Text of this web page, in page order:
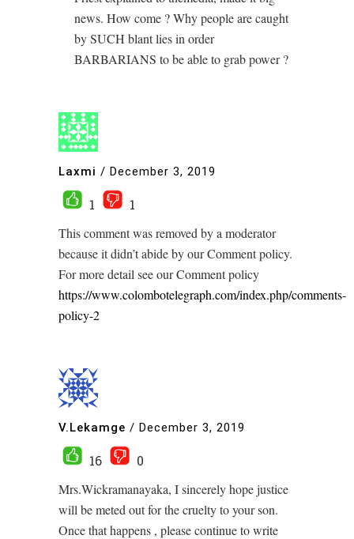
news. How come ? Why people are caught
by SUCH blant lies in order
BARBARIANS to be able to grab power ?
Laxmi / December 3, 2019
1
1
This comment was removed by a moderator
because it didn’t abide by our Comment policy.
For more detail see our Comment policy
https://www.colombotelegraph.com/index.php/comments-
policy-2
V.Lekamge / December 3, 2019
16
0
Mrs.Wickramanayaka, I sincerely hope justice
will be meted out for the cruelty to your son.
Once that happens , please continue to write